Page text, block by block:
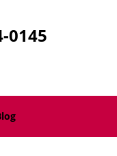
0145